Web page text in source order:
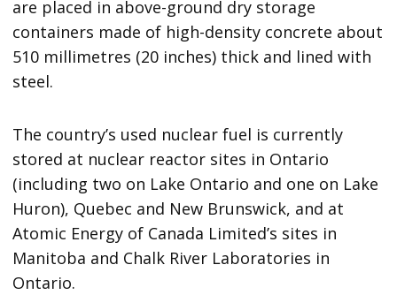
are placed in above-ground dry storage
containers made of high-density concrete about
510 millimetres (20 inches) thick and lined with
steel.
The country’s used nuclear fuel is currently
stored at nuclear reactor sites in Ontario
(including two on Lake Ontario and one on Lake
Huron), Quebec and New Brunswick, and at
Atomic Energy of Canada Limited’s sites in
Manitoba and Chalk River Laboratories in
Ontario.